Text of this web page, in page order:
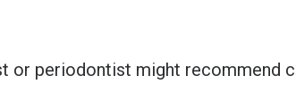
or periodontist might recommend